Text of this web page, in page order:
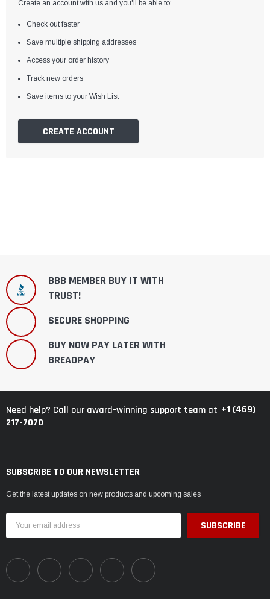
Create an account with us and you'll be able to:
Check out faster
Save multiple shipping addresses
Access your order history
Track new orders
Save items to your Wish List
CREATE ACCOUNT
BBB MEMBER BUY IT WITH
TRUST!
SECURE SHOPPING
BUY NOW PAY LATER WITH
BREADPAY
Need help? Call our award-winning support team at +1 (469)
217-7070
SUBSCRIBE TO OUR NEWSLETTER
Get the latest updates on new products and upcoming sales
Address